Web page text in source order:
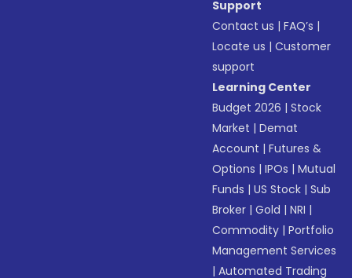
Support
Contact us |FAQ’s |
Locate us |Customer
support
Learning Center
Budget 2026 |Stock
Market |Demat
Account |Futures &
Options |IPOs |Mutual
Funds |US Stock |Sub
Broker |Gold |NRI |
Commodity |Portfolio
Management Services
|Automated Trading